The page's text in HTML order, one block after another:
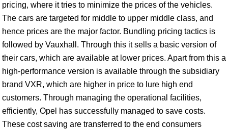
pricing, where it tries to minimize the prices of the vehicles.
The cars are targeted for middle to upper middle class, and
hence prices are the major factor. Bundling pricing tactics is
followed by Vauxhall. Through this it sells a basic version of
their cars, which are available at lower prices. Apart from this a
high-performance version is available through the subsidiary
brand VXR, which are higher in price to lure high end
customers. Through managing the operational facilities,
efficiently, Opel has successfully managed to save costs.
These cost saving are transferred to the end consumers